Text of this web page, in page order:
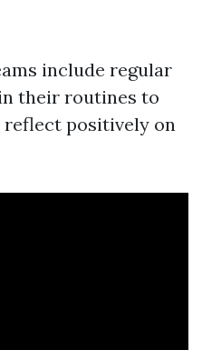
include regular
their routines to
positively on